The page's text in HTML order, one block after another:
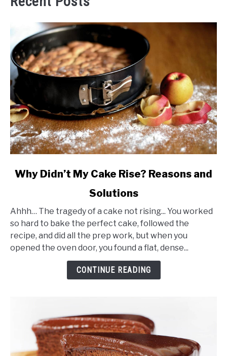
link
Didn’t
Cake
Rise?
Reasons
Why Didn’t My Cake Rise? Reasons and
Solutions
Ahhh… The tragedy of a cake not rising... You worked
so hard to bake the perfect cake, followed the
recipe, and did all the prep work, but when you
opened the oven door, you found a flat, dense...
CONTINUE READING